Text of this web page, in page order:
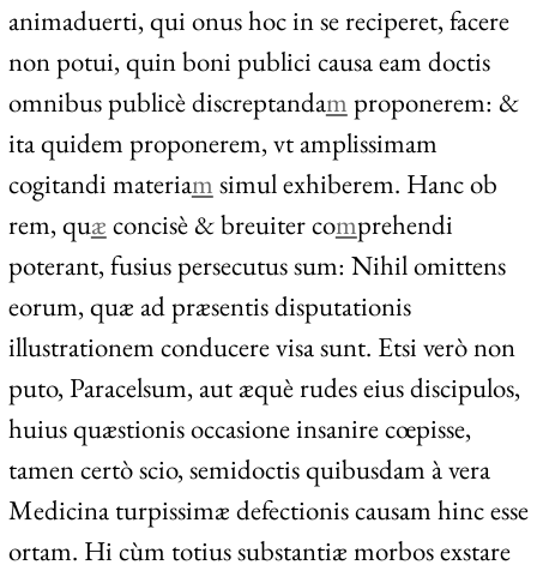
animaduerti, qui onus hoc in se reciperet, facere
non potui, quin boni publici causa eam doctis
omnibus publicè discreptandam proponerem: &
ita quidem proponerem, vt amplissimam
cogitandi materiam simul exhiberem. Hanc ob
rem, quæ concisè & breuiter comprehendi
poterant, fusius persecutus sum: Nihil omittens
eorum, quæ ad præsentis disputationis
illustrationem conducere visa sunt. Etsi verò non
puto, Paracelsum, aut æquè rudes eius discipulos,
huius quæstionis occasione insanire cœpisse,
tamen certò scio, semidoctis quibusdam à vera
Medicina turpissimæ defectionis causam hinc esse
ortam. Hi cùm totius substantiæ morbos exstare